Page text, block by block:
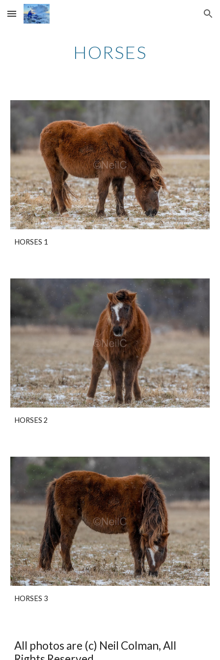
Skip to main content Skip to navigation
HORSES
HORSES 1
HORSES 2
HORSES 3
All photos are (c) Neil Colman, All